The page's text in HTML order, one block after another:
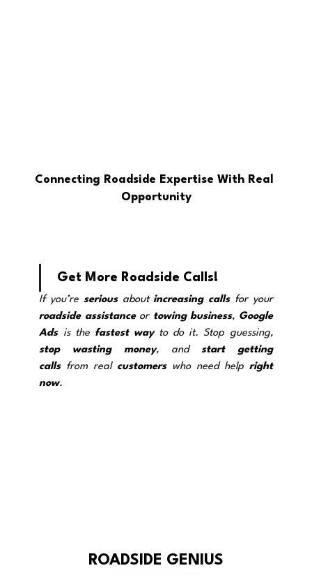
Connecting Roadside Expertise With Real
Opportunity
Get More Roadside Calls!
If you’re serious about increasing calls
for your
roadside assistance or towing business, Google
Ads is the fastest way
to do it. Stop guessing,
stop wasting
money, and start getting
calls from real customers who need help right
now.
ROADSIDE GENIUS